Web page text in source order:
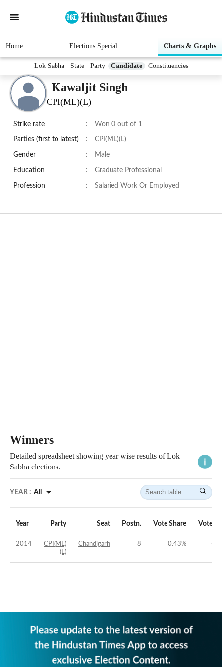
Home Elections Special Charts & Graphs
Lok Sabha State Party Candidate Constituencies
Kawaljit Singh
CPI(ML)(L)
Strike rate : Won 0 out of 1
Parties (first to latest) : CPI(ML)(L)
Gender : Male
Education : Graduate Professional
Profession : Salaried Work Or Employed
Winners
Detailed spreadsheet showing year wise results of Lok
Sabha elections.
YEAR : All
Year Party Seat Postn. Vote Share Vote
2014
CPI(ML)
(L)
Chandigarh 8 0.43% -